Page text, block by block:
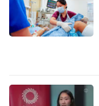
your
experience
with
be
fast,